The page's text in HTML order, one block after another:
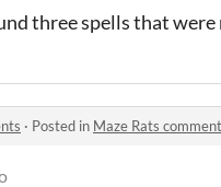
three spells that
· Posted in Maze Rats